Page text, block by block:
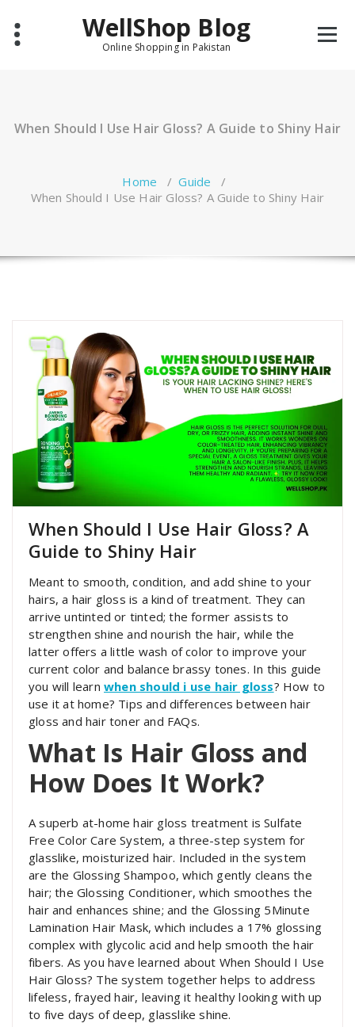
content
WellShop Blog
Online Shopping in Pakistan
When Should I Use Hair Gloss? A Guide to Shiny Hair
Home /Guide /
When Should I Use Hair Gloss? A Guide to Shiny Hair
When Should I Use Hair Gloss? A
Guide to Shiny Hair
Meant to smooth, condition, and add shine to your
hairs, a hair gloss is a kind of treatment. They can
arrive untinted or tinted; the former assists to
strengthen shine and nourish the hair, while the
latter offers a little wash of color to improve your
current color and balance brassy tones. In this guide
you will learn when should i use hair gloss? How to
use it at home? Tips and differences between hair
gloss and hair toner and FAQs.
What Is Hair Gloss and
How Does It Work?
A superb at-home hair gloss treatment is Sulfate
Free Color Care System, a three-step system for
glasslike, moisturized hair. Included in the system
are the Glossing Shampoo, which gently cleans the
hair; the Glossing Conditioner, which smoothes the
hair and enhances shine; and the Glossing 5Minute
Lamination Hair Mask, which includes a 17% glossing
complex with glycolic acid and help smooth the hair
fibers. As you have learned about When Should I Use
Hair Gloss? The system together helps to address
lifeless, frayed hair, leaving it healthy looking with up
to five days of deep, glasslike shine.